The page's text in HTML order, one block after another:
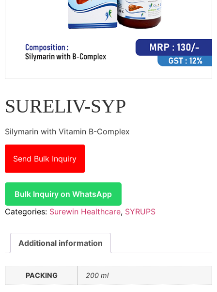
SURELIV-SYP
Silymarin with Vitamin B-Complex
Send Bulk Inquiry
Bulk Inquiry on WhatsApp
Categories: Surewin Healthcare, SYRUPS
Additional information
PACKING 200 ml